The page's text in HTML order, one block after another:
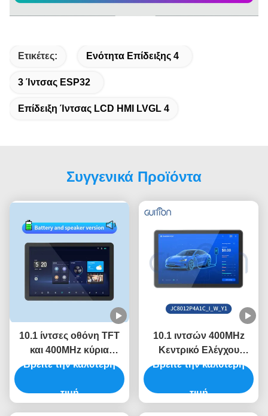
Ετικέτες: Ενότητα Επίδειξης 4
3 Ίντσας ESP32
Επίδειξη Ίντσας LCD HMI LVGL 4
Συγγενικά Προϊόντα
10.1 ίντσες οθόνη TFT
και 400MHz κύρια
συχνότητα ελέγχου
ESP32 με ρυθμό Baud
Βρείτε την καλύτερη
τιμή
10.1 ιντσών 400MHz
Κεντρικό Ελέγχου
ESP32 Μοντέλο οθόνης
φωτεινότητα και 800 *
Βρείτε την καλύτερη
τιμή